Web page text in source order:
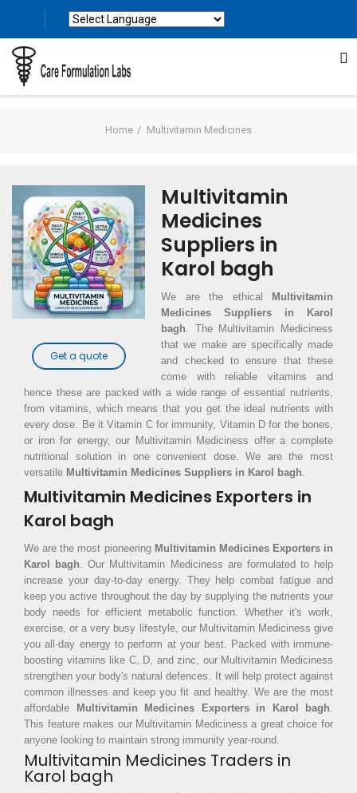
Home Multivitamin Medicines
Get a quote
Multivitamin
Medicines
Suppliers in
Karol bagh
We are the ethical
Multivitamin
Medicines Suppliers in Karol
bagh. The Multivitamin Mediciness
that we make are specifically made
and checked to ensure that these
come with reliable vitamins and
hence these are packed with a wide range of essential nutrients,
from vitamins, which means that you get the ideal nutrients with
every dose. Be it Vitamin C for immunity, Vitamin D for the bones,
or iron for energy, our Multivitamin Mediciness offer a complete
nutritional solution in one convenient dose. We are the most
versatile Multivitamin Medicines Suppliers in Karol bagh.
Multivitamin Medicines Exporters in
Karol bagh
We are the most pioneering Multivitamin Medicines Exporters in
Karol bagh. Our Multivitamin Mediciness are formulated to help
increase your day-to-day energy. They help combat fatigue and
keep you active throughout the day by supplying the nutrients your
body needs for efficient metabolic function. Whether it's work,
exercise, or a very busy lifestyle, our Multivitamin Mediciness give
you all-day energy to perform at your best. Packed with immune-
boosting vitamins like C, D, and zinc, our Multivitamin Mediciness
strengthen your body's natural defences. It will help protect against
common illnesses and keep you fit and healthy. We are the most
affordable
Multivitamin Medicines Exporters in Karol bagh.
This feature makes our Multivitamin Mediciness a great choice for
anyone looking to maintain strong immunity year-round.
Multivitamin Medicines Traders in
Karol bagh